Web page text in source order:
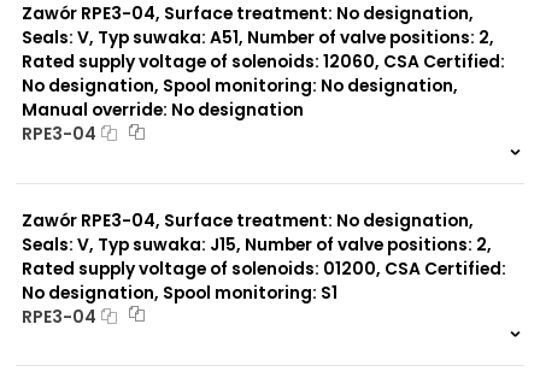
Zawór RPE3-04, Surface treatment: No designation,
Seals: V, Typ suwaka: A51, Number of valve positions: 2,
Rated supply voltage of solenoids: 12060, CSA Certified:
No designation, Spool monitoring: No designation,
Manual override: No designation
RPE3-04
Zawór RPE3-04, Surface treatment: No designation,
Seals: V, Typ suwaka: J15, Number of valve positions: 2,
Rated supply voltage of solenoids: 01200, CSA Certified:
No designation, Spool monitoring: S1
RPE3-04